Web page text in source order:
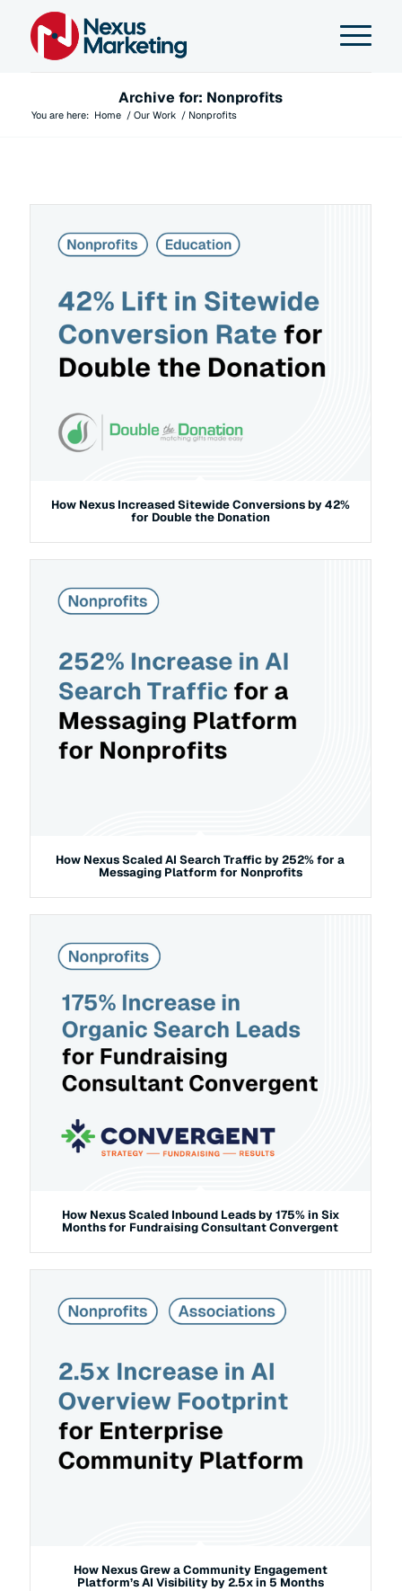
Archive for: Nonprofits
You are here: Home / Our Work / Nonprofits
How Nexus Increased Sitewide Conversions by 42%
for Double the Donation
How Nexus Scaled AI Search Traffic by 252% for a
Messaging Platform for Nonprofits
How Nexus Scaled Inbound Leads by 175% in Six
Months for Fundraising Consultant Convergent
How Nexus Grew a Community Engagement
Platform’s AI Visibility by 2.5x in 5 Months